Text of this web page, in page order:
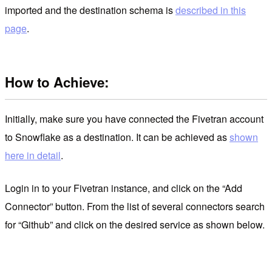
imported and the destination schema isdescribed in this
page.
How to Achieve:
Initially, make sure you have connected the Fivetran account
to Snowflake as a destination. It can be achieved asshown
here in detail.
Login in to your Fivetran instance, and click on the “Add
Connector” button. From the list of several connectors search
for “Github” and click on the desired service as shown below.